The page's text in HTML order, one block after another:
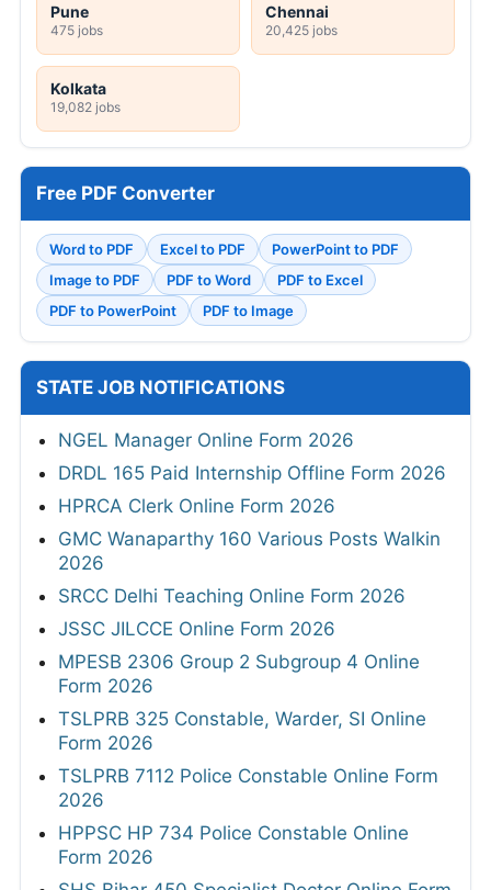
Pune
475 jobs
Chennai
20,425 jobs
Kolkata
19,082 jobs
Free PDF Converter
Word to PDF Excel to PDF
PowerPoint to PDF
Image to PDF
PDF to Word
PDF to Excel
PDF to PowerPoint
PDF to Image
STATE JOB NOTIFICATIONS
NGEL Manager Online Form 2026
DRDL 165 Paid Internship Offline Form 2026
HPRCA Clerk Online Form 2026
GMC Wanaparthy 160 Various Posts Walkin
2026
SRCC Delhi Teaching Online Form 2026
JSSC JILCCE Online Form 2026
MPESB 2306 Group 2 Subgroup 4 Online
Form 2026
TSLPRB 325 Constable, Warder, SI Online
Form 2026
TSLPRB 7112 Police Constable Online Form
2026
HPPSC HP 734 Police Constable Online
Form 2026